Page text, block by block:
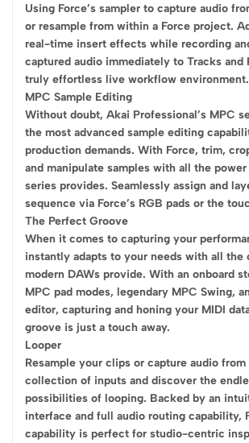
Using Force’s sampler to capture audio
or resample from within a Force project.
real-time insert effects while recording
captured audio immediately to Tracks and
truly effortless live workflow environment.
MPC Sample Editing
Without doubt, Akai Professional’s MPC
the most advanced sample editing
production demands. With Force, trim,
and manipulate samples with all the
series provides. Seamlessly assign and
sequence via Force’s RGB pads or the
The Perfect Groove
When it comes to capturing your
instantly adapts to your needs with all
modern DAWs provide. With an onboard
MPC pad modes, legendary MPC Swing,
editor, capturing and honing your MIDI
groove is just a touch away.
Looper
Resample your clips or capture audio from
collection of inputs and discover the
possibilities of looping. Backed by an
interface and full audio routing capability,
capability is perfect for studio-centric